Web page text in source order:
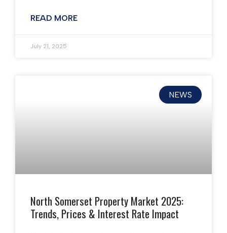
READ MORE
July 21, 2025
NEWS
North Somerset Property Market 2025:
Trends, Prices & Interest Rate Impact